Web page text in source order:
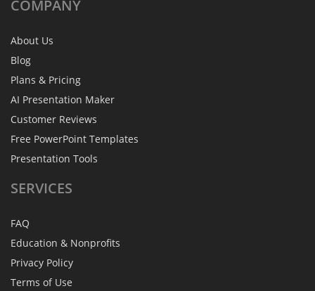
COMPANY
About Us
Blog
Plans & Pricing
AI Presentation Maker
Customer Reviews
Free PowerPoint Templates
Presentation Tools
SERVICES
FAQ
Education & Nonprofits
Privacy Policy
Terms of Use